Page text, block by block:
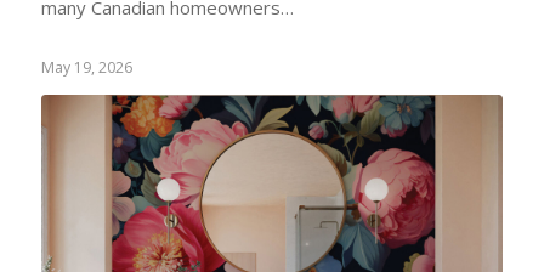
many Canadian homeowners…
May 19, 2026